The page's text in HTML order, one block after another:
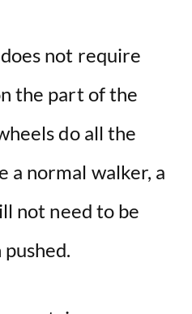
not require
the part of the
do all the
a normal walker, a
not need to be